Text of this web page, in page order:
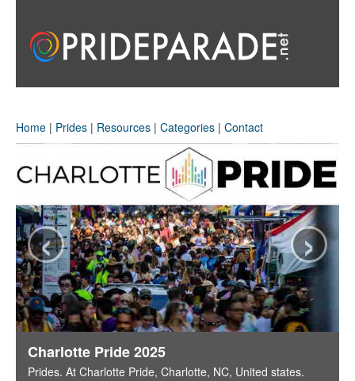
Home | Prides | Resources | Categories | Contact
Charlotte Pride 2025
Prides. At Charlotte Pride, Charlotte, NC, United states.
‹ ›